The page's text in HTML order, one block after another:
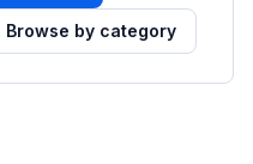
Browse by category